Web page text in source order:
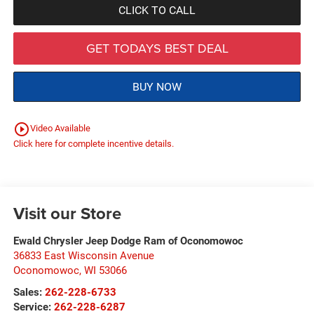
CLICK TO CALL
GET TODAYS BEST DEAL
BUY NOW
play_circle_outlineVideo Available
Click here for complete incentive details.
Visit our Store
Ewald Chrysler Jeep Dodge Ram of Oconomowoc
36833 East Wisconsin Avenue
Oconomowoc, WI 53066
Sales: 262-228-6733
Service: 262-228-6287